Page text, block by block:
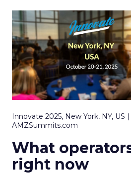
Innovate 2025, New York, NY, US |
AMZSummits.com
What
right now